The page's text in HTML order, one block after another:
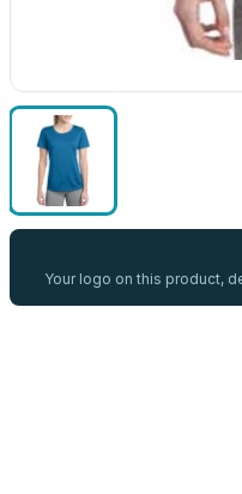
Your logo on this product,